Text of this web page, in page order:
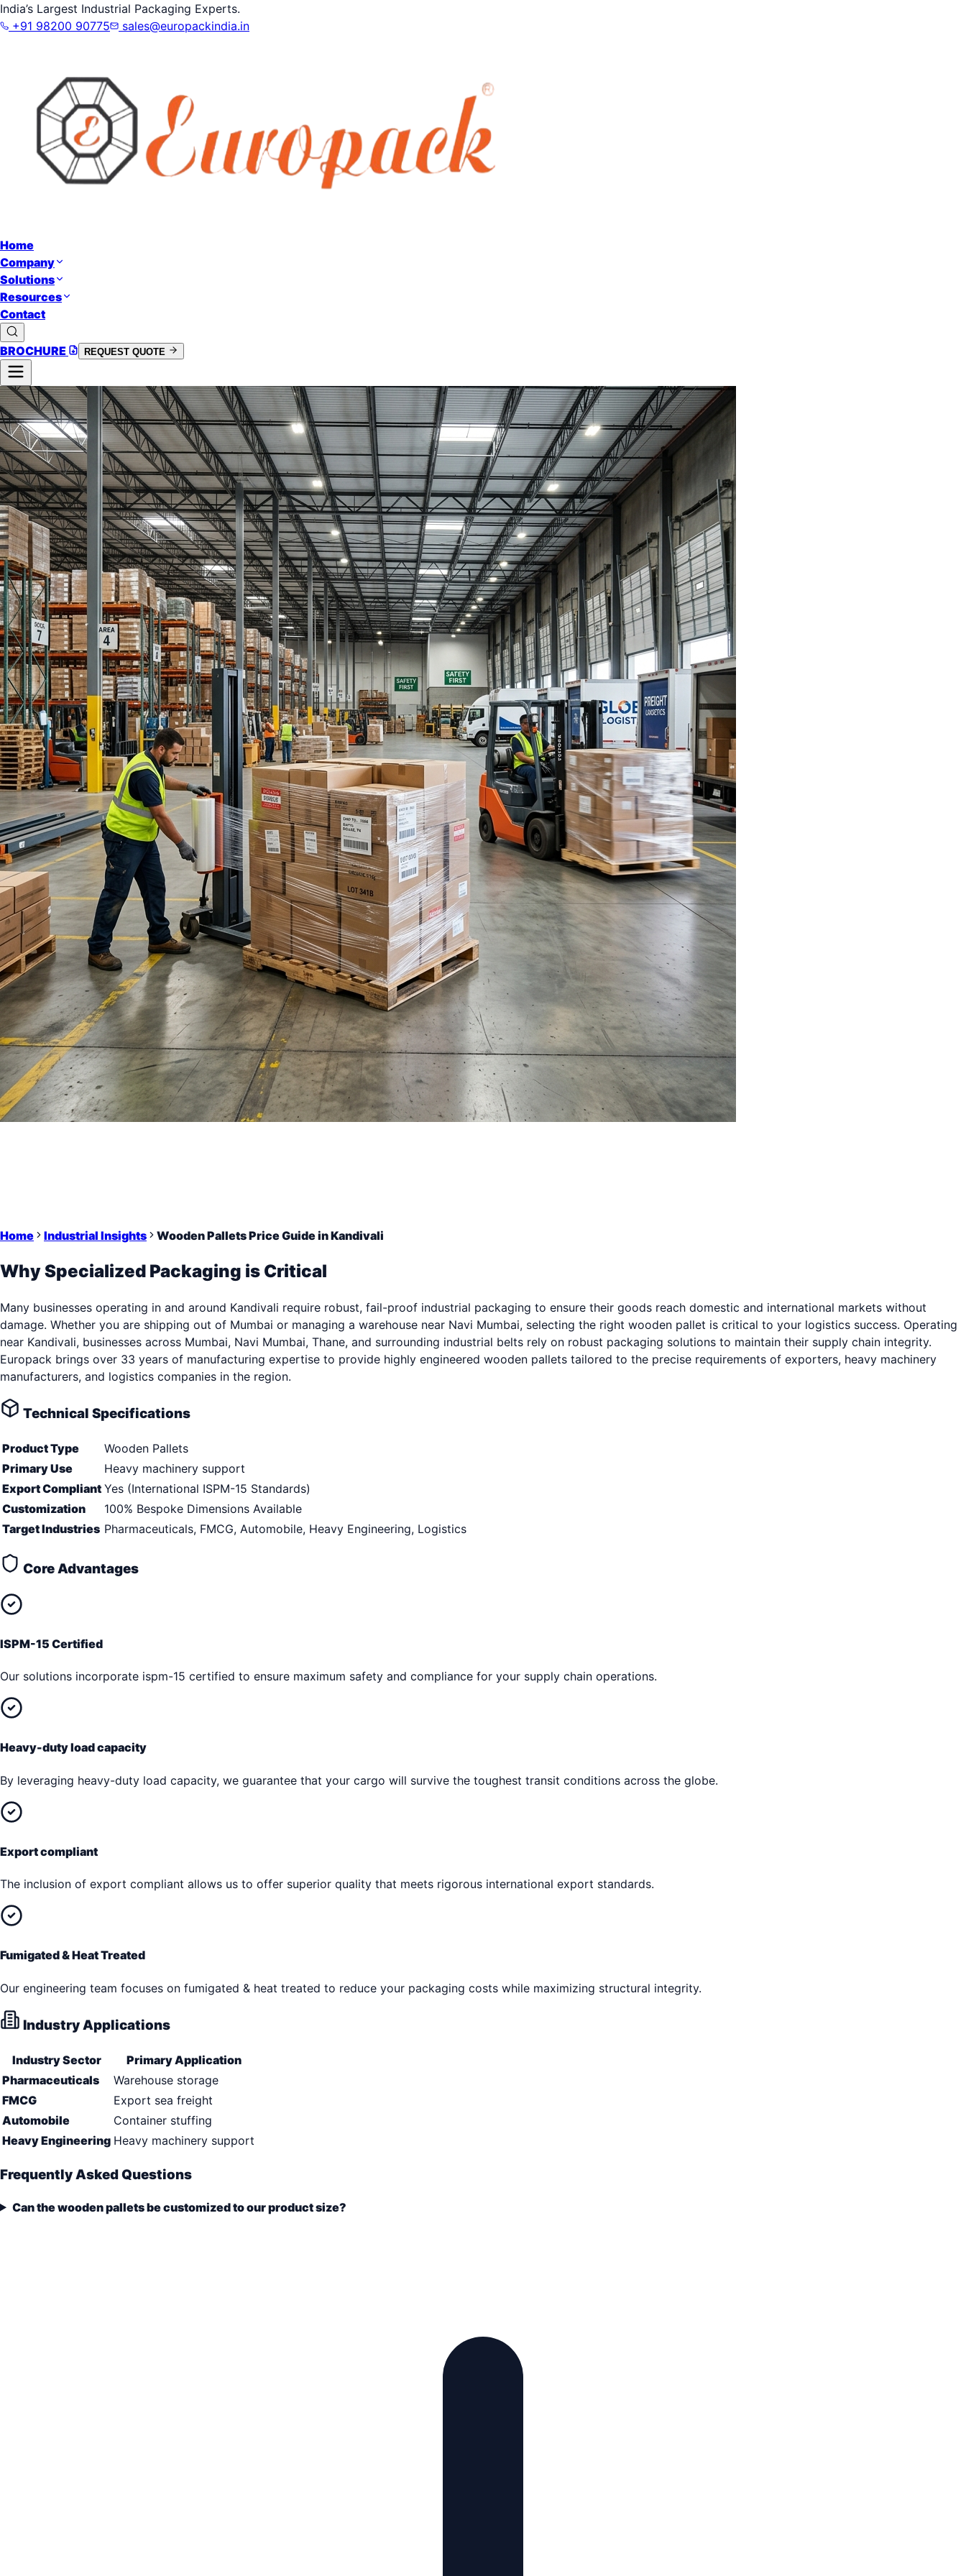
India’s Largest Industrial Packaging Experts.
+91 98200 90775
sales@europackindia.in
Home
Company
Solutions
Resources
Contact
BROCHURE REQUEST QUOTE
Home Industrial Insights Wooden Pallets Price Guide in Kandivali
Why Specialized Packaging is Critical
Many businesses operating in and around Kandivali require robust, fail-proof industrial packaging to ensure their goods reach domestic and international markets without
damage. Whether you are shipping out of Mumbai or managing a warehouse near Navi Mumbai, selecting the right wooden pallet is critical to your logistics success. Operating
near Kandivali, businesses across Mumbai, Navi Mumbai, Thane, and surrounding industrial belts rely on robust packaging solutions to maintain their supply chain integrity.
Europack brings over 33 years of manufacturing expertise to provide highly engineered wooden pallets tailored to the precise requirements of exporters, heavy machinery
manufacturers, and logistics companies in the region.
Technical Specifications
Product Type
Wooden Pallets
Primary Use
Heavy machinery support
Export Compliant Yes (International ISPM-15 Standards)
Customization
100% Bespoke Dimensions Available
Target Industries Pharmaceuticals, FMCG, Automobile, Heavy Engineering, Logistics
Core Advantages
ISPM-15 Certified
Our solutions incorporate ispm-15 certified to ensure maximum safety and compliance for your supply chain operations.
Heavy-duty load capacity
By leveraging heavy-duty load capacity, we guarantee that your cargo will survive the toughest transit conditions across the globe.
Export compliant
The inclusion of export compliant allows us to offer superior quality that meets rigorous international export standards.
Fumigated & Heat Treated
Our engineering team focuses on fumigated & heat treated to reduce your packaging costs while maximizing structural integrity.
Industry Applications
Industry Sector
Primary Application
Pharmaceuticals
Warehouse storage
FMCG
Export sea freight
Automobile
Container stuffing
Heavy Engineering Heavy machinery support
Frequently Asked Questions
Can the wooden pallets be customized to our product size?